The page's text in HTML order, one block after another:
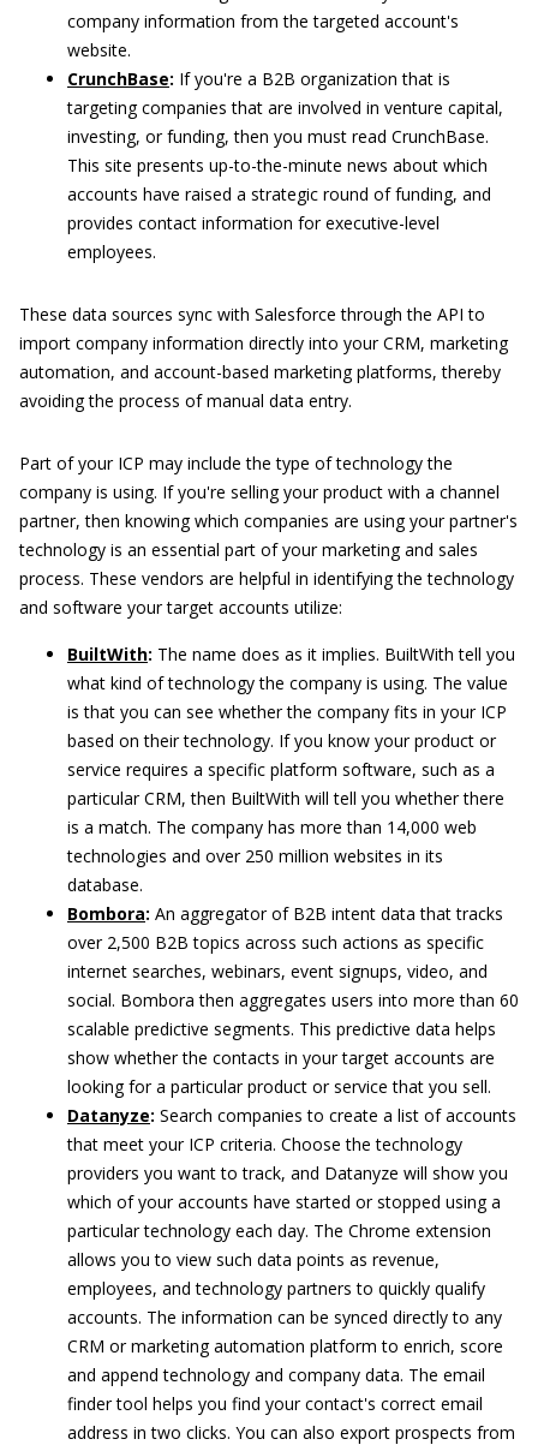
company information from the targeted account's
website.
CrunchBase: If you're a B2B organization that is
targeting companies that are involved in venture capital,
investing, or funding, then you must read CrunchBase.
This site presents up-to-the-minute news about which
accounts have raised a strategic round of funding, and
provides contact information for executive-level
employees.
These data sources sync with Salesforce through the API to
import company information directly into your CRM, marketing
automation, and account-based marketing platforms, thereby
avoiding the process of manual data entry.
Part of your ICP may include the type of technology the
company is using. If you're selling your product with a channel
partner, then knowing which companies are using your partner's
technology is an essential part of your marketing and sales
process. These vendors are helpful in identifying the technology
and software your target accounts utilize:
BuiltWith: The name does as it implies. BuiltWith tell you
what kind of technology the company is using. The value
is that you can see whether the company fits in your ICP
based on their technology. If you know your product or
service requires a specific platform software, such as a
particular CRM, then BuiltWith will tell you whether there
is a match. The company has more than 14,000 web
technologies and over 250 million websites in its
database.
Bombora: An aggregator of B2B intent data that tracks
over 2,500 B2B topics across such actions as specific
internet searches, webinars, event signups, video, and
social. Bombora then aggregates users into more than 60
scalable predictive segments. This predictive data helps
show whether the contacts in your target accounts are
looking for a particular product or service that you sell.
Datanyze: Search companies to create a list of accounts
that meet your ICP criteria. Choose the technology
providers you want to track, and Datanyze will show you
which of your accounts have started or stopped using a
particular technology each day. The Chrome extension
allows you to view such data points as revenue,
employees, and technology partners to quickly qualify
accounts. The information can be synced directly to any
CRM or marketing automation platform to enrich, score
and append technology and company data. The email
finder tool helps you find your contact's correct email
address in two clicks. You can also export prospects from